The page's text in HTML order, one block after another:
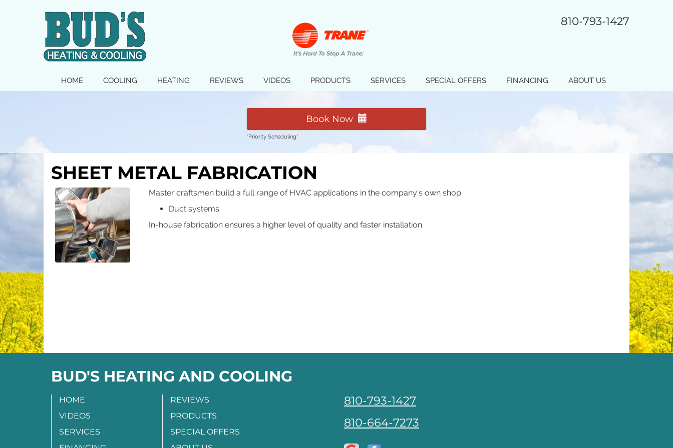
810-793-1427
SITE
HOME COOLING HEATING REVIEWS VIDEOS PRODUCTS SERVICES SPECIAL OFFERS FINANCING ABOUT US
Book Now
*Priority Scheduling*
SHEET METAL FABRICATION
Master craftsmen build a full range of HVAC applications in the company's own shop.
Duct systems
In-house fabrication ensures a higher level of quality and faster installation.
BUD'S HEATING AND COOLING
HOME
REVIEWS
VIDEOS
PRODUCTS
SERVICES
SPECIAL OFFERS
810-793-1427
810-664-7273